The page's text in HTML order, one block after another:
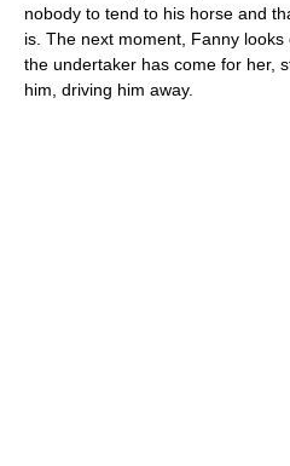
nobody to tend to his horse and
is. The next moment, Fanny
the undertaker has come for her,
him, driving him away.